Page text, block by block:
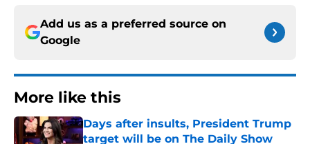
Add us as a preferred source on
Google
More like this
Days after insults, President Trump
target will be on The Daily Show